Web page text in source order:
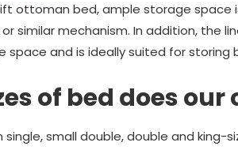
ottoman bed, ample storage space
similar mechanism. In addition, the
space and is ideally suited for storing
of bed does
small double, double and king-